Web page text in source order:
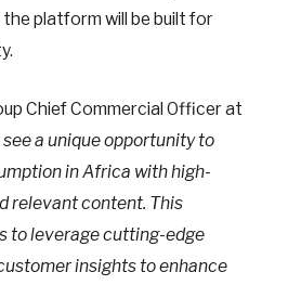
platform will be built for
Chief Commercial Officer at
see a unique opportunity to
in Africa with high-
relevant content. This
to leverage cutting-edge
insights to enhance